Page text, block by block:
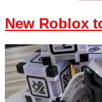
New Roblox